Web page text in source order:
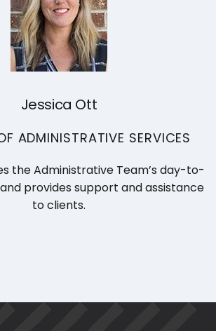
Jessica Ott
ADMINISTRATIVE SERVICES
the Administrative Team’s day-to-
provides support and assistance
to clients.